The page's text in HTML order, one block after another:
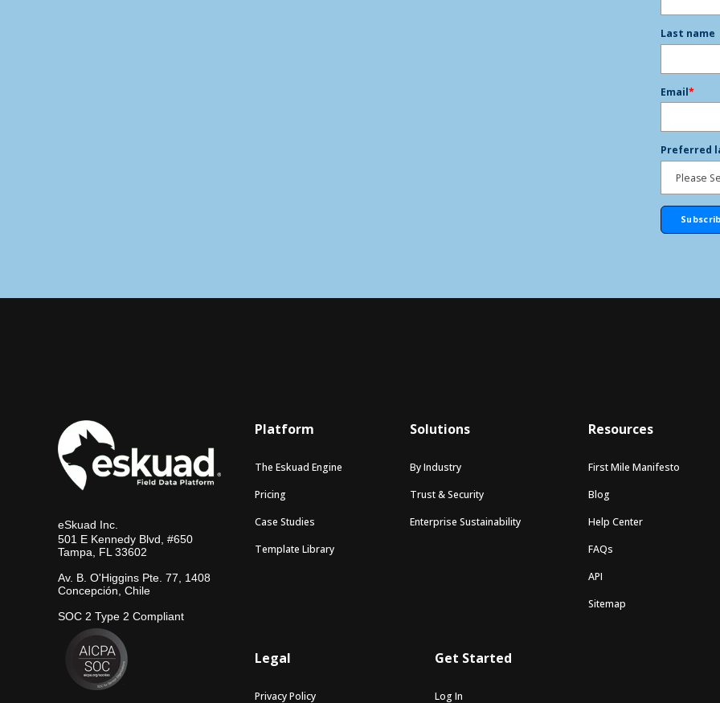
Last name
Email*
Preferred
eSkuad Inc.
501 E Kennedy Blvd, #650
Tampa, FL 33602
Av. B. O'Higgins Pte. 77, 1408
Concepción, Chile
SOC 2 Type 2 Compliant
Platform
The Eskuad Engine
Pricing
Case Studies
Template Library
Solutions
By Industry
Trust & Security
Enterprise Sustainability
Resources
First Mile Manifesto
Blog
Help Center
FAQs
API
Sitemap
Legal
Privacy Policy
Get Started
Log In